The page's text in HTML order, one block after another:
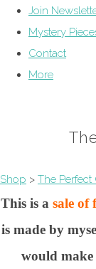
Join
Mystery
Contact
More
Shop > The Perfect
This is a sale of
is made by
would